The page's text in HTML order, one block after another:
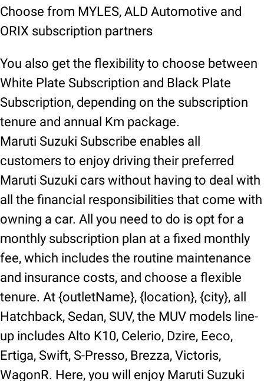
Choose from MYLES, ALD Automotive and
ORIX subscription partners
You also get the flexibility to choose between
White Plate Subscription and Black Plate
Subscription, depending on the subscription
tenure and annual Km package.
Maruti Suzuki Subscribe enables all
customers to enjoy driving their preferred
Maruti Suzuki cars without having to deal with
all the financial responsibilities that come with
owning a car. All you need to do is opt for a
monthly subscription plan at a fixed monthly
fee, which includes the routine maintenance
and insurance costs, and choose a flexible
tenure. At {outletName}, {location}, {city}, all
Hatchback, Sedan, SUV, the MUV models line-
up includes Alto K10, Celerio, Dzire, Eeco,
Ertiga, Swift, S-Presso, Brezza, Victoris,
WagonR. Here, you will enjoy Maruti Suzuki